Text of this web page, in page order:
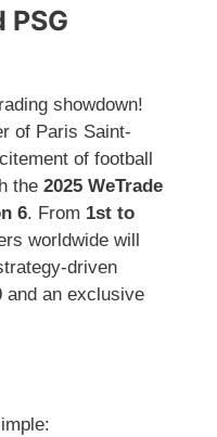
showdown!
of Paris Saint-
of football
the 2025 WeTrade
6. From 1st to
worldwide will
driven
and an exclusive